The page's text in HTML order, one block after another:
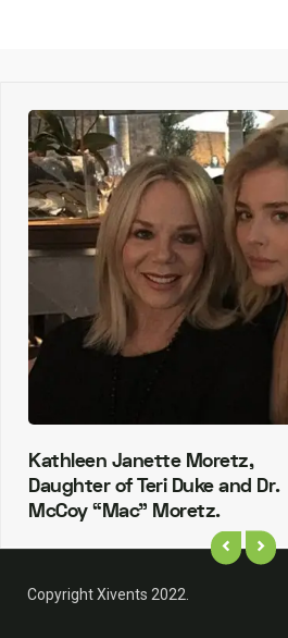
Kathleen Janette Moretz,
Daughter of Teri Duke and Dr.
McCoy “Mac” Moretz.
Copyright Xivents 2022.